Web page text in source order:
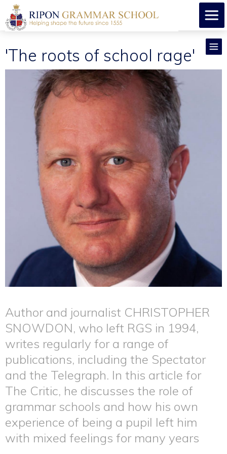
'The roots of school rage'
Author and journalist CHRISTOPHER
SNOWDON, who left RGS in 1994,
writes regularly for a range of
publications, including the Spectator
and the Telegraph. In this article for
The Critic, he discusses the role of
grammar schools and how his own
experience of being a pupil left him
with mixed feelings for many years